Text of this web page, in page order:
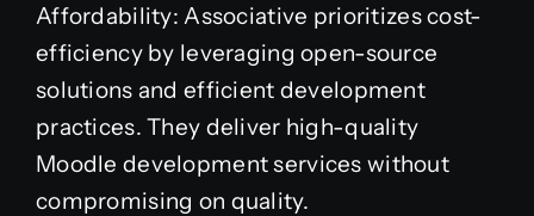
Affordability: Associative prioritizes cost-
efficiency by leveraging open-source
solutions and efficient development
practices. They deliver high-quality
Moodle development services without
compromising on quality.